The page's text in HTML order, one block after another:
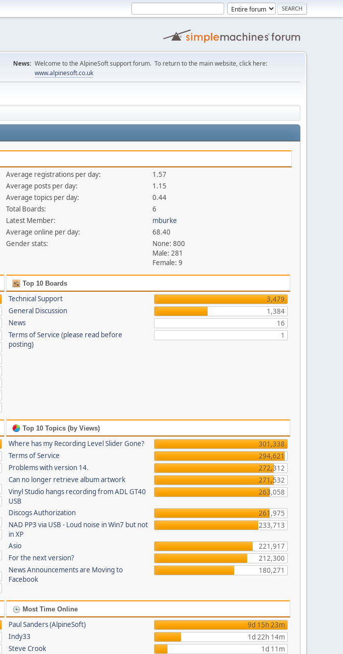
News: Welcome to the AlpineSoft support forum. To return to the main website, click here:
www.alpinesoft.co.uk
Average registrations per day:
1.57
Average posts per day:
1.15
Average topics per day:
0.44
Total Boards:
6
Latest Member:
mburke
Average online per day:
68.40
Gender stats:
None: 800
Male: 281
Female: 9
Top 10 Boards
Technical Support
3,479
General Discussion
1,384
News
16
Terms of Service (please read before
posting)
1
Top 10 Topics (by Views)
Where has my Recording Level Slider Gone?
301,338
Terms of Service
294,621
Problems with version 14.
272,312
Can no longer retrieve album artwork
271,532
Vinyl Studio hangs recording from ADL GT40
USB
263,058
Discogs Authorization
261,975
NAD PP3 via USB - Loud noise in Win7 but not
in XP
233,713
Asio
221,917
For the next version?
212,300
News Announcements are Moving to
Facebook
180,271
Most Time Online
Paul Sanders (AlpineSoft)
9d 15h 23m
Indy33
1d 22h 14m
Steve Crook
1d 11m